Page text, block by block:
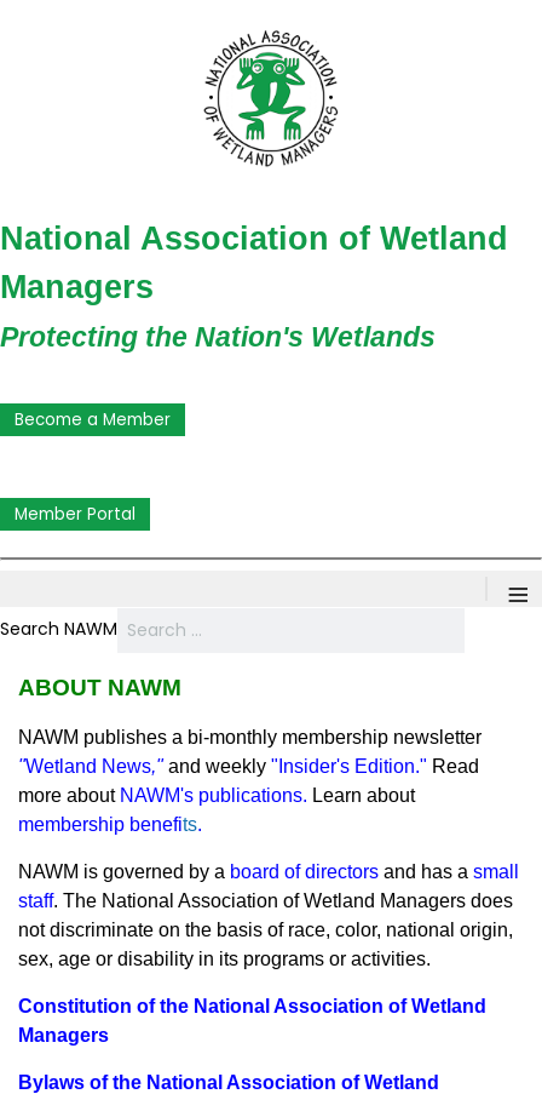
National Association of Wetland
Managers
Protecting the Nation's Wetlands
Become a Member
Member Portal
≡
Search NAWM
ABOUT NAWM
NAWM publishes a bi-monthly membership newsletter
"Wetland News," and weekly " Insider's Edition." Read
more about NAWM's publications. Learn about
membership benefits.
NAWM is governed by a board of directors and has a small
staff. The National Association of Wetland Managers does
not discriminate on the basis of race, color, national origin,
sex, age or disability in its programs or activities.
Constitution of the National Association of Wetland
Managers
Bylaws of the National Association of Wetland